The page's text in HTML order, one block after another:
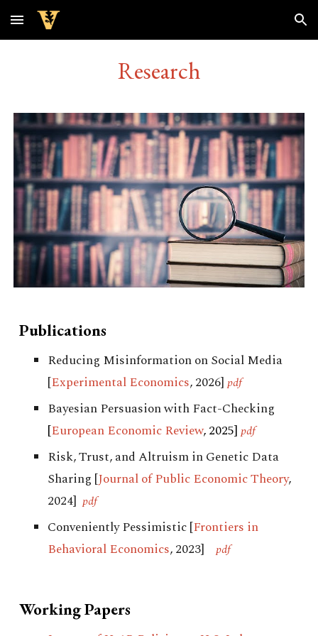
Skip to main content Skip to navigation
Research
Publications
Reducing Misinformation on Social Media
[Experimental Economics, 2026]pdf
Bayesian Persuasion with Fact-Checking
[European Economic Review, 2025]pdf
Risk, Trust, and Altruism in Genetic Data
Sharing [Journal of Public Economic Theory,
2024]pdf
Conveniently Pessimistic[Frontiers in
Behavioral Economics, 2023] pdf
Working Papers